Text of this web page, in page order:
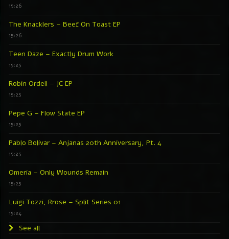
15:26
The Knacklers – Beef On Toast EP
15:26
Teen Daze – Exactly Drum Work
15:25
Robin Ordell – JC EP
15:25
Pepe G – Flow State EP
15:25
Pablo Bolivar – Anjanas 20th Anniversary, Pt. 4
15:25
Omeria – Only Wounds Remain
15:25
Luigi Tozzi, Rrose – Split Series 01
15:24
See all